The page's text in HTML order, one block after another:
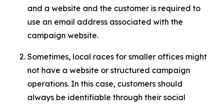
and a website and the customer is required to
use an email address associated with the
campaign website.
Sometimes, local races for smaller offices might
not have a website or structured campaign
operations. In this case, customers should
always be identifiable through their social